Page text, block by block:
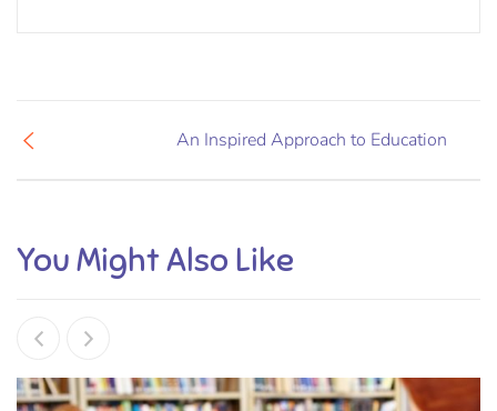
An Inspired Approach to Education
You Might Also Like